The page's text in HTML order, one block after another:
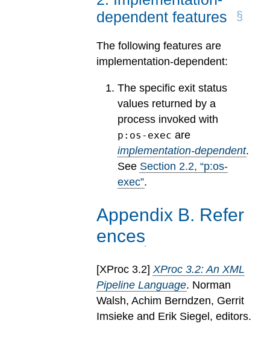
dependent features
The following features are
implementation-dependent:
The specific exit status
values returned by a
process invoked with
p:os-exec are
implementation-dependent.
See Section 2.2, “p:os-
exec”.
Appendix B. Refer
ences
[XProc 3.2] XProc 3.2: An XML
Pipeline Language. Norman
Walsh, Achim Berndzen, Gerrit
Imsieke and Erik Siegel, editors.